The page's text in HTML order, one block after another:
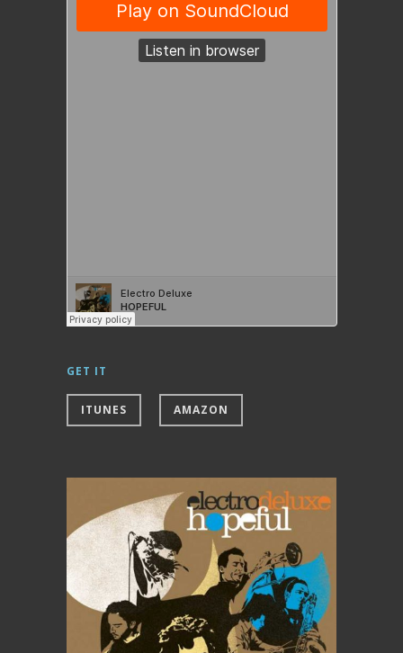
GET IT
ITUNES AMAZON